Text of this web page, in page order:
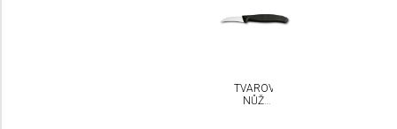
TVAROVACÍ
NŮŽ